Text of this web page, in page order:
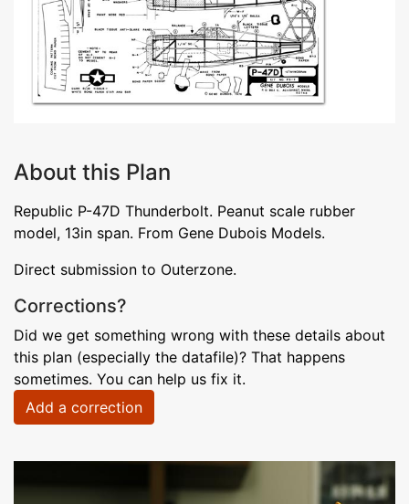
About this Plan
Republic P-47D Thunderbolt. Peanut scale rubber
model, 13in span. From Gene Dubois Models.
Direct submission to Outerzone.
Corrections?
Did we get something wrong with these details about
this plan (especially the datafile)? That happens
sometimes. You can help us fix it.
Add a correction